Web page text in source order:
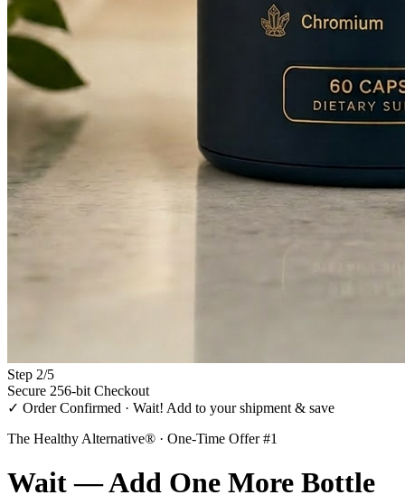
Step 2/5
Secure 256-bit Checkout
✓ Order Confirmed · Wait! Add to your shipment & save
The Healthy Alternative® · One-Time Offer #1
Wait — Add One More Bottle